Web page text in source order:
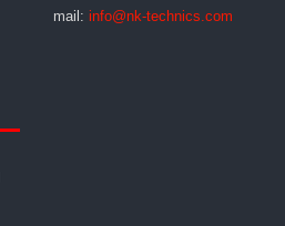
mail: info@nk-technics.com